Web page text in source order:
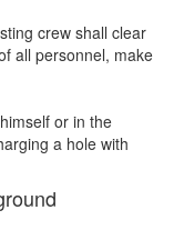
crew shall clear
all personnel, make
or in the
a hole with